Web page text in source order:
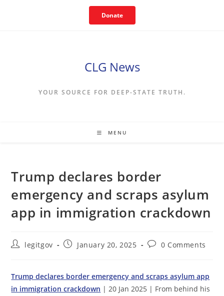
Donate
CLG News
YOUR SOURCE FOR DEEP-STATE TRUTH.
MENU
Trump declares border
emergency and scraps asylum
app in immigration crackdown
Postlegitgov
PostJanuary 20, 2025
Post0 Comments
Trump declares border emergency and scraps asylum app
in immigration crackdown | 20 Jan 2025 | From behind his